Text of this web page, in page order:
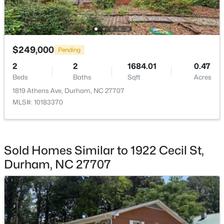
$765,000 Active
4
Beds
4
Baths
3695 0.7
2 Bentgrass Ln, Durham, NC 27705
New - 2 Days Ago
$249,000 Pending
2
Beds
2
Baths
1684.01
Sqft
0.47
Acres
1819 Athens Ave, Durham, NC 27707
MLS#: 10183370
Sold Homes Similar to 1922 Cecil St,
Durham, NC 27707